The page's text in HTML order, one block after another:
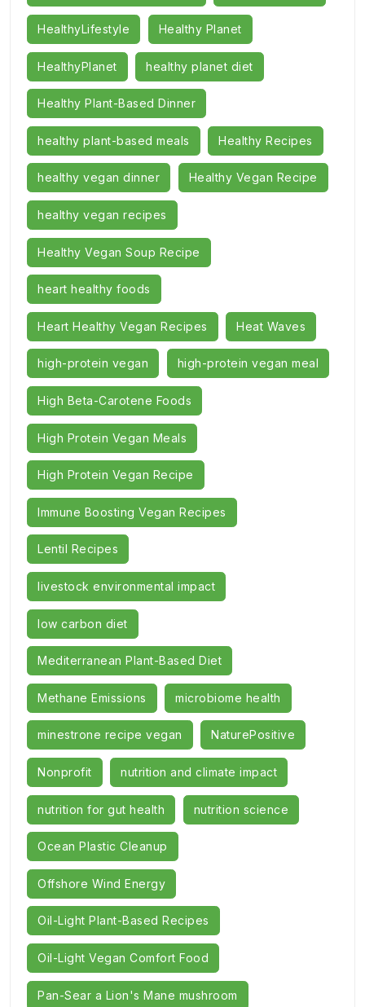
HealthyLifestyle Healthy Planet
HealthyPlanet healthy planet diet
Healthy Plant-Based Dinner
healthy plant-based meals Healthy Recipes
healthy vegan dinner Healthy Vegan Recipe
healthy vegan recipes
Healthy Vegan Soup Recipe
heart healthy foods
Heart Healthy Vegan Recipes Heat Waves
high-protein vegan high-protein vegan meal
High Beta-Carotene Foods
High Protein Vegan Meals
High Protein Vegan Recipe
Immune Boosting Vegan Recipes
Lentil Recipes
livestock environmental impact
low carbon diet
Mediterranean Plant-Based Diet
Methane Emissions microbiome health
minestrone recipe vegan NaturePositive
Nonprofit nutrition and climate impact
nutrition for gut health nutrition science
Ocean Plastic Cleanup
Offshore Wind Energy
Oil-Light Plant-Based Recipes
Oil-Light Vegan Comfort Food
Pan-Sear a Lion's Mane mushroom